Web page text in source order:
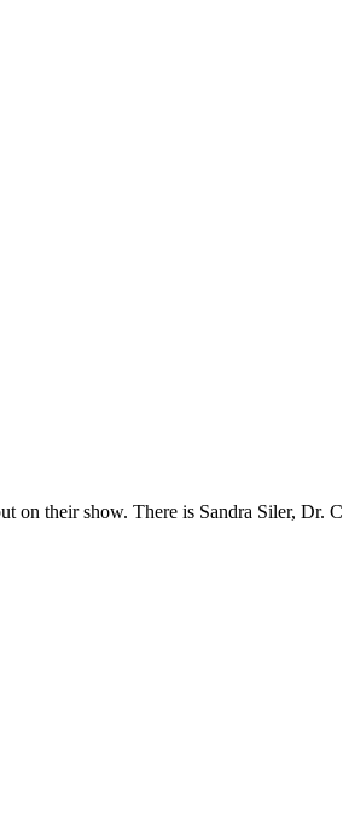
on their show. There is Sandra Siler, Dr.